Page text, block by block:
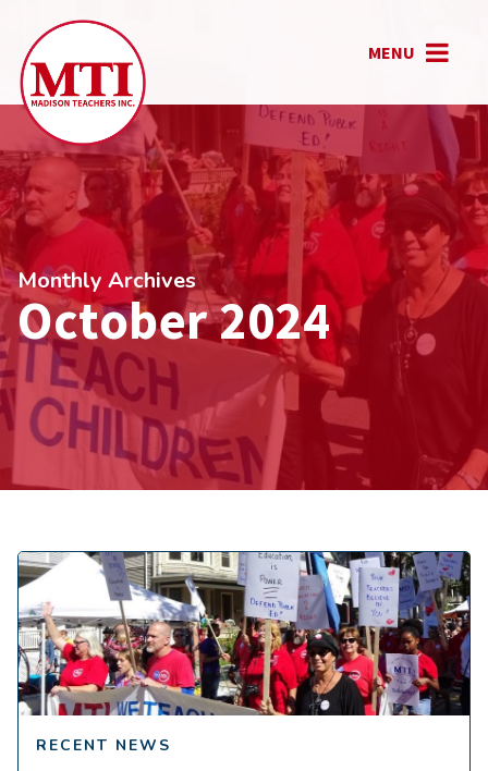
MENU
Monthly Archives
October 2024
RECENT NEWS
Kind
Words
from
Lester
Pines